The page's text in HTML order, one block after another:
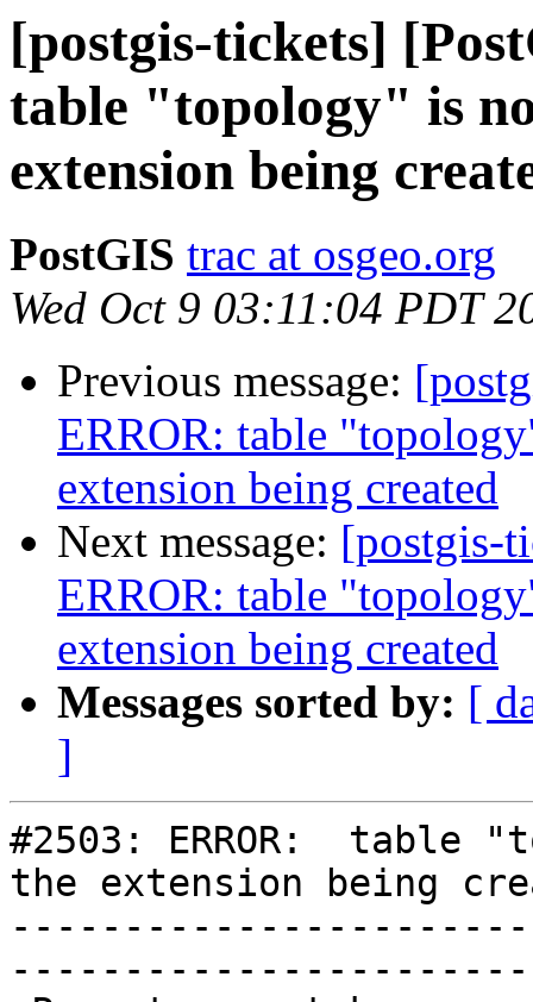
[postgis-tickets]
table "topology" is
extension being
PostGIS trac at osgeo.org
Wed Oct 9 03:11:04 PDT
Previous message:
ERROR: table
extension being created
Next message: [postgis-
ERROR: table
extension being created
Messages sorted by: [
]
#2503: ERROR:  table
the extension being